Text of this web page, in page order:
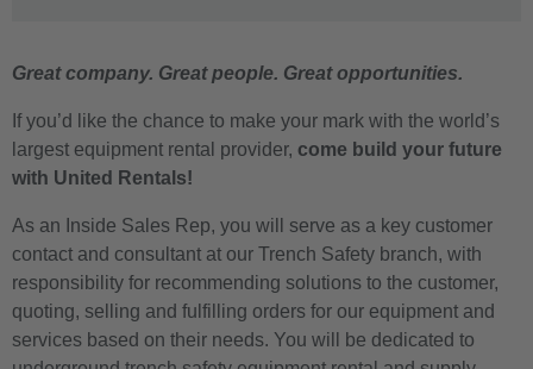
Great company. Great people. Great opportunities.
If you’d like the chance to make your mark with the world’s
largest equipment rental provider, come build your future
with United Rentals!
As an Inside Sales Rep, you will serve as a key customer
contact and consultant at our Trench Safety branch, with
responsibility for recommending solutions to the customer,
quoting, selling and fulfilling orders for our equipment and
services based on their needs. You will be dedicated to